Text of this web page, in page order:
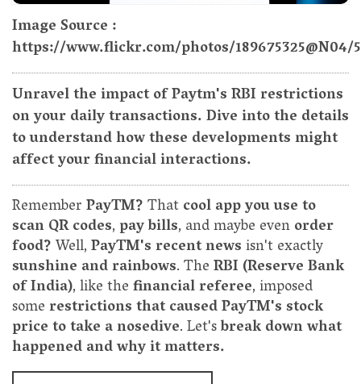
Image Source :
https://www.flickr.com/photos/189675325@N04/
Unravel the impact of Paytm's RBI restrictions
on your daily transactions. Dive into the details
to understand how these developments might
affect your financial interactions.
RememberPayTM?Thatcool app you use to
scan QR codes,pay bills, and maybe evenorder
food?Well,PayTM's recent news isn't exactly
sunshine and rainbows. TheRBI (Reserve Bank
of India), like thefinancial referee, imposed
somerestrictions that caused PayTM's stock
price to take a nosedive. Let'sbreak down what
happened and why it matters.